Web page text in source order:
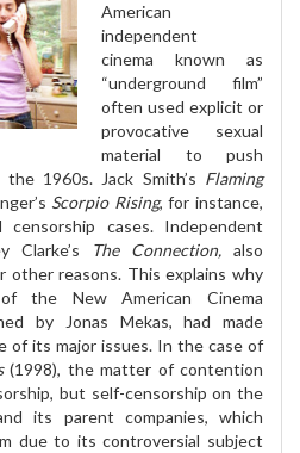
American
independent
cinema known as
“underground film”
often used explicit or
provocative sexual
material to push
1960s. Jack Smith’s Flaming
Scorpio Rising, for instance,
censorship cases. Independent
Clarke’s
The Connection, also
reasons. This explains why
the New American Cinema
by Jonas Mekas, had made
of its major issues. In the case of
(1998), the matter of contention
but self-censorship on the
its parent companies, which
due to its controversial subject